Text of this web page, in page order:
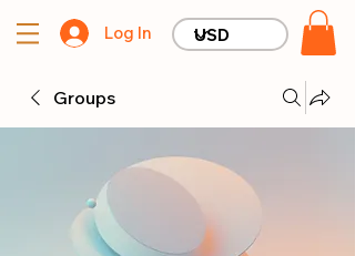
Log In
Groups